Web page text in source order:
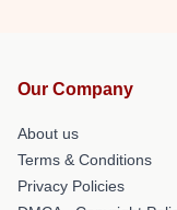
Our Company
About us
Terms & Conditions
Privacy Policies